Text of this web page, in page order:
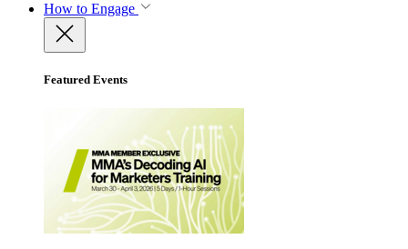
How to Engage
Featured Events